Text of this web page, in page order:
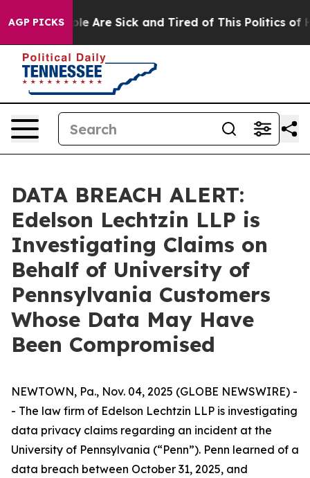
AGP PICKS
“People Are Sick and Tired of This Politics of
DATA BREACH ALERT:
Edelson Lechtzin LLP is
Investigating Claims on
Behalf of University of
Pennsylvania Customers
Whose Data May Have
Been Compromised
NEWTOWN, Pa., Nov. 04, 2025 (GLOBE NEWSWIRE) -
- The law firm of Edelson Lechtzin LLP is investigating
data privacy claims regarding an incident at the
University of Pennsylvania (“Penn”). Penn learned of a
data breach between October 31, 2025, and